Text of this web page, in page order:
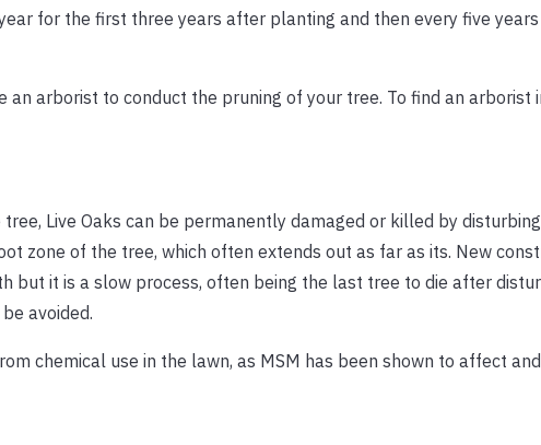
for the first three years after planting and then every five
arborist to conduct the pruning of your tree. To find an arborist
Live Oaks can be permanently damaged or killed by
zone of the tree, which often extends out as far as its. New
but it is a slow process, often being the last tree to die after
avoided.
chemical use in the lawn, as MSM has been shown to affect